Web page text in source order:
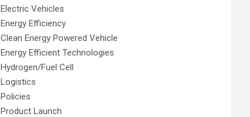
Electric Vehicles
Energy Efficiency
Clean Energy Powered Vehicle
Energy Efficient Technologies
Hydrogen/Fuel Cell
Logistics
Policies
Product Launch